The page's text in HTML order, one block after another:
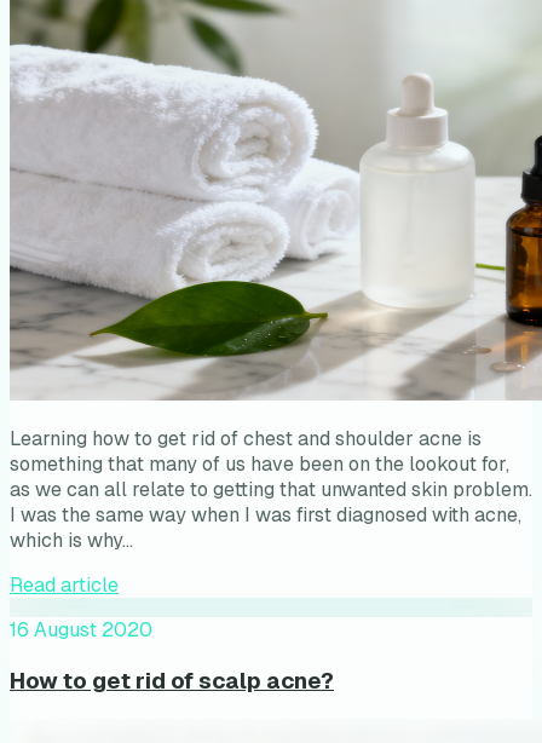
Learning how to get rid of chest and shoulder acne is
something that many of us have been on the lookout for,
as we can all relate to getting that unwanted skin problem.
I was the same way when I was first diagnosed with acne,
which is why…
Read article
16 August 2020
How to get rid of scalp acne?